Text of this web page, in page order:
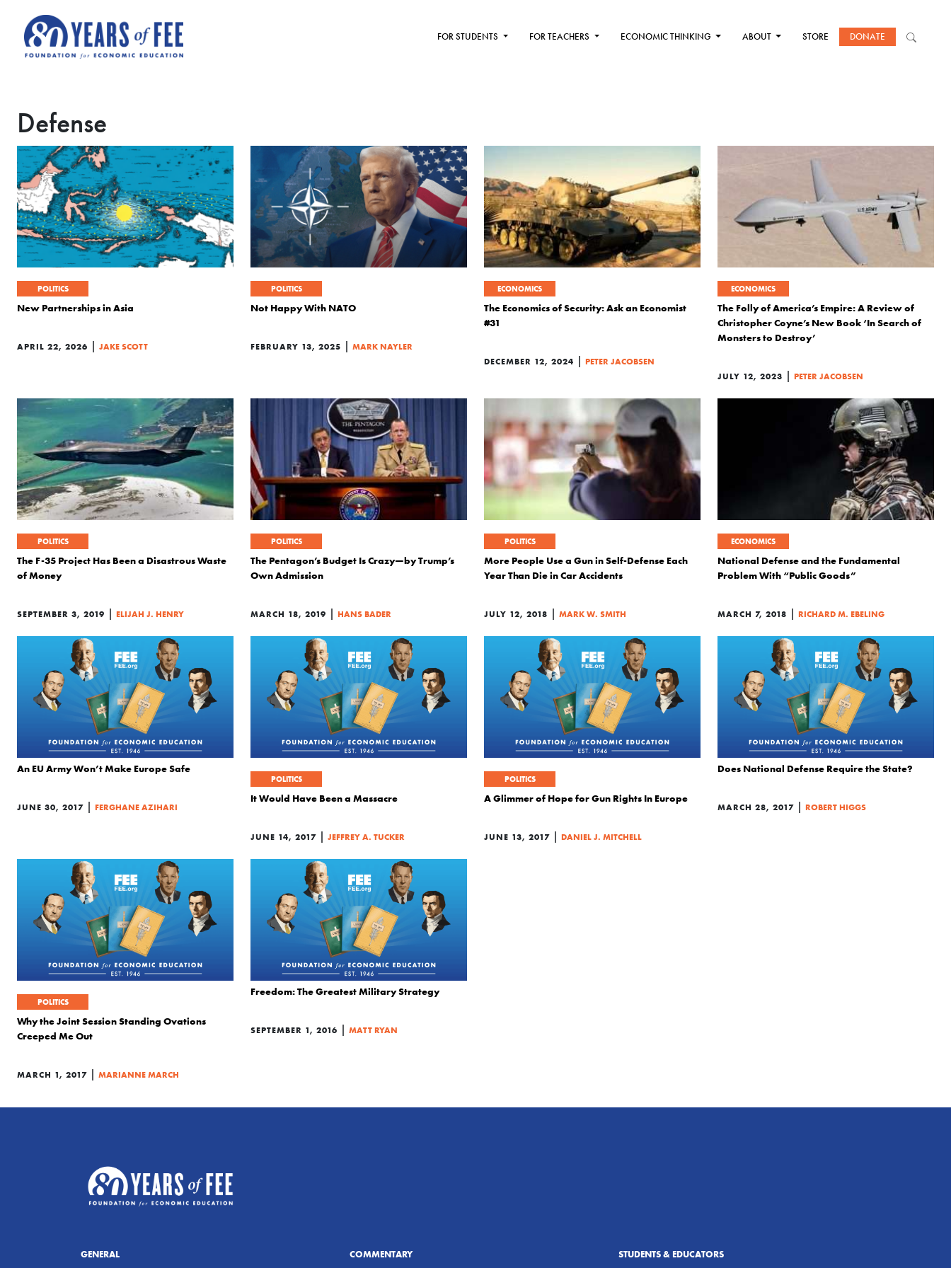
FOR STUDENTS FOR TEACHERS ECONOMIC THINKING ABOUT STORE DONATE
Defense
POLITICS
New Partnerships in Asia
APRIL 22, 2026 | JAKE SCOTT
POLITICS
Not Happy With NATO
FEBRUARY 13, 2025 | MARK NAYLER
ECONOMICS
The Economics of Security: Ask an Economist
#31
DECEMBER 12, 2024 | PETER JACOBSEN
ECONOMICS
The Folly of America’s Empire: A Review of
Christopher Coyne’s New Book ‘In Search of
Monsters to Destroy’
JULY 12, 2023 | PETER JACOBSEN
POLITICS
The F-35 Project Has Been a Disastrous Waste
of Money
SEPTEMBER 3, 2019 | ELIJAH J. HENRY
POLITICS
The Pentagon’s Budget Is Crazy—by Trump’s
Own Admission
MARCH 18, 2019 | HANS BADER
POLITICS
More People Use a Gun in Self-Defense Each
Year Than Die in Car Accidents
JULY 12, 2018 | MARK W. SMITH
ECONOMICS
National Defense and the Fundamental
Problem With “Public Goods”
MARCH 7, 2018 | RICHARD M. EBELING
An EU Army Won’t Make Europe Safe
JUNE 30, 2017 | FERGHANE AZIHARI
POLITICS
It Would Have Been a Massacre
JUNE 14, 2017 | JEFFREY A. TUCKER
POLITICS
A Glimmer of Hope for Gun Rights In Europe
JUNE 13, 2017 | DANIEL J. MITCHELL
Does National Defense Require the State?
MARCH 28, 2017 | ROBERT HIGGS
POLITICS
Why the Joint Session Standing Ovations
Creeped Me Out
MARCH 1, 2017 | MARIANNE MARCH
Freedom: The Greatest Military Strategy
SEPTEMBER 1, 2016 | MATT RYAN
GENERAL COMMENTARY STUDENTS & EDUCATORS